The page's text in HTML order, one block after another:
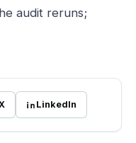
audit reruns;
LinkedIn